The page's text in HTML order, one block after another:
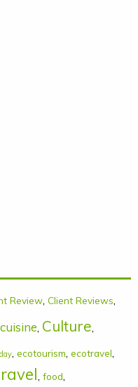
Review, Client Reviews,
cuisine, Culture,
, ecotourism, ecotravel,
, food,